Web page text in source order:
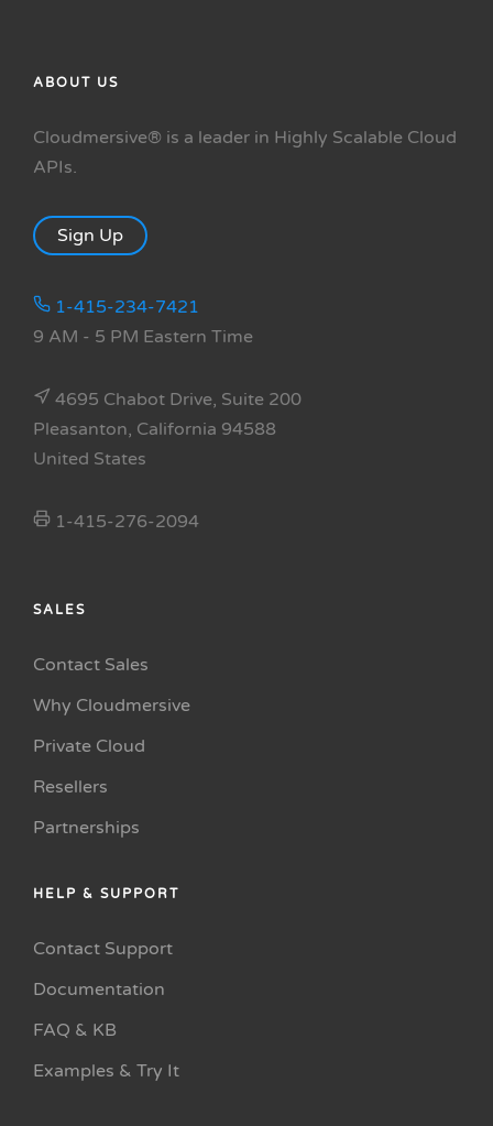
ABOUT US
Cloudmersive® is a leader in Highly Scalable Cloud
APIs.
Sign Up
1-415-234-7421
9 AM - 5 PM Eastern Time
4695 Chabot Drive, Suite 200
Pleasanton, California 94588
United States
1-415-276-2094
SALES
Contact Sales
Why Cloudmersive
Private Cloud
Resellers
Partnerships
HELP & SUPPORT
Contact Support
Documentation
FAQ & KB
Examples & Try It